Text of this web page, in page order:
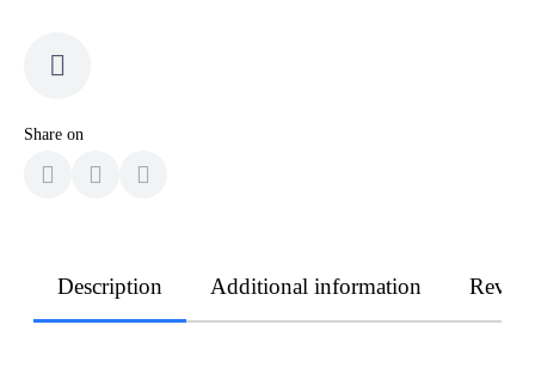
Share on
Description Additional information